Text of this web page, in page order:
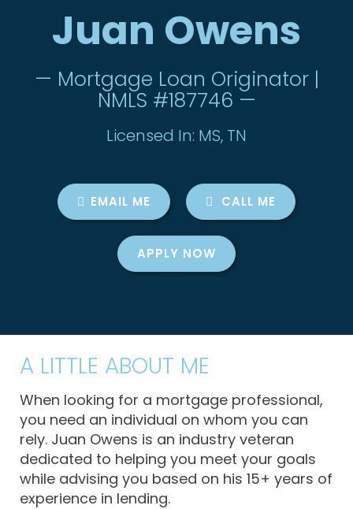
Juan Owens
— Mortgage Loan Originator |
NMLS #187746 —
Licensed In: MS, TN
EMAIL ME CALL ME
APPLY NOW
A LITTLE ABOUT ME
When looking for a mortgage professional,
you need an individual on whom you can
rely. Juan Owens is an industry veteran
dedicated to helping you meet your goals
while advising you based on his 15+ years of
experience in lending.